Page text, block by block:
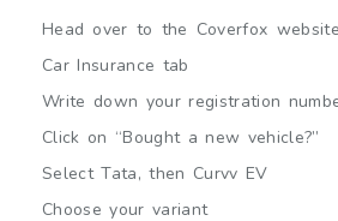
Head over to the Coverfox
Car Insurance tab
Write down your registration
Click on “Bought a new vehicle?”
Select Tata, then Curvv EV
Choose your variant